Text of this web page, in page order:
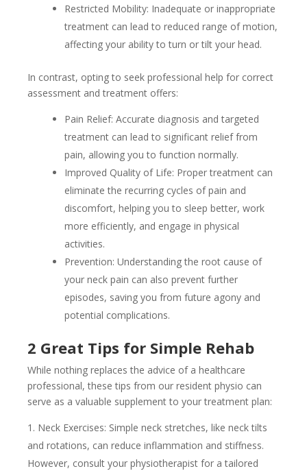
Restricted Mobility: Inadequate or inappropriate
treatment can lead to reduced range of motion,
affecting your ability to turn or tilt your head.
In contrast, opting to seek professional help for correct
assessment and treatment offers:
Pain Relief: Accurate diagnosis and targeted
treatment can lead to significant relief from
pain, allowing you to function normally.
Improved Quality of Life: Proper treatment can
eliminate the recurring cycles of pain and
discomfort, helping you to sleep better, work
more efficiently, and engage in physical
activities.
Prevention: Understanding the root cause of
your neck pain can also prevent further
episodes, saving you from future agony and
potential complications.
2 Great Tips for Simple Rehab
While nothing replaces the advice of a healthcare
professional, these tips from our resident physio can
serve as a valuable supplement to your treatment plan:
Neck Exercises: Simple neck stretches, like neck tilts
and rotations, can reduce inflammation and stiffness.
However, consult your physiotherapist for a tailored